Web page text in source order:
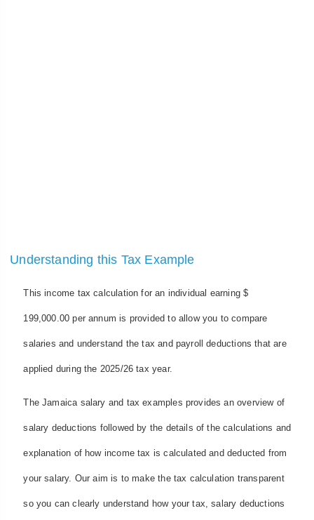
Understanding this Tax Example
This income tax calculation for an individual earning $
199,000.00 per annum is provided to allow you to compare
salaries and understand the tax and payroll deductions that are
applied during the 2025/26 tax year.
The Jamaica salary and tax examples provides an overview of
salary deductions followed by the details of the calculations and
explanation of how income tax is calculated and deducted from
your salary. Our aim is to make the tax calculation transparent
so you can clearly understand how your tax, salary deductions